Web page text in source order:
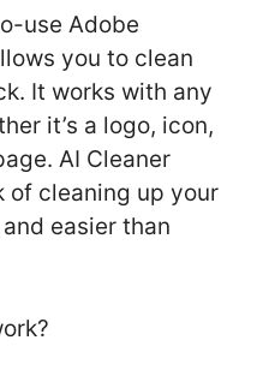
use Adobe
you to clean
It works with any
it’s a logo, icon,
AI Cleaner
of cleaning up your
easier than